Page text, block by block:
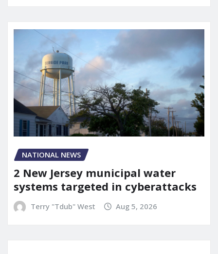
NATIONAL NEWS
2 New Jersey municipal water
systems targeted in cyberattacks
Terry "Tdub" West Aug 5, 2026